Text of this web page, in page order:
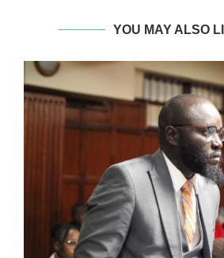
YOU MAY ALSO